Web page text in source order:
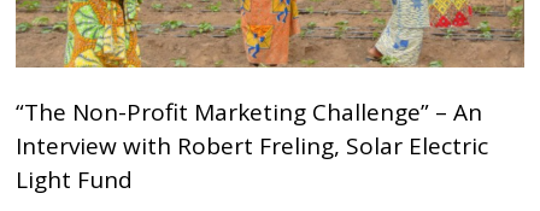
“The Non-Profit Marketing Challenge” – An
Interview with Robert Freling, Solar Electric
Light Fund